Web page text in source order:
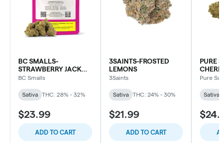
BC SMALLS-
STRAWBERRY JACK
SML
BC Smalls
Sativa THC: 28% - 32%
$23.99
ADD TO CART
3SAINTS-FROSTED
LEMONS
3Saints
Sativa THC: 24% - 30%
$21.99
ADD TO CART
PURE
Pure
Sativa